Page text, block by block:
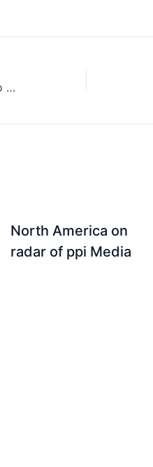
The Atlanta Journal-Constitution to be fully digital edition
North America on
radar of ppi Media